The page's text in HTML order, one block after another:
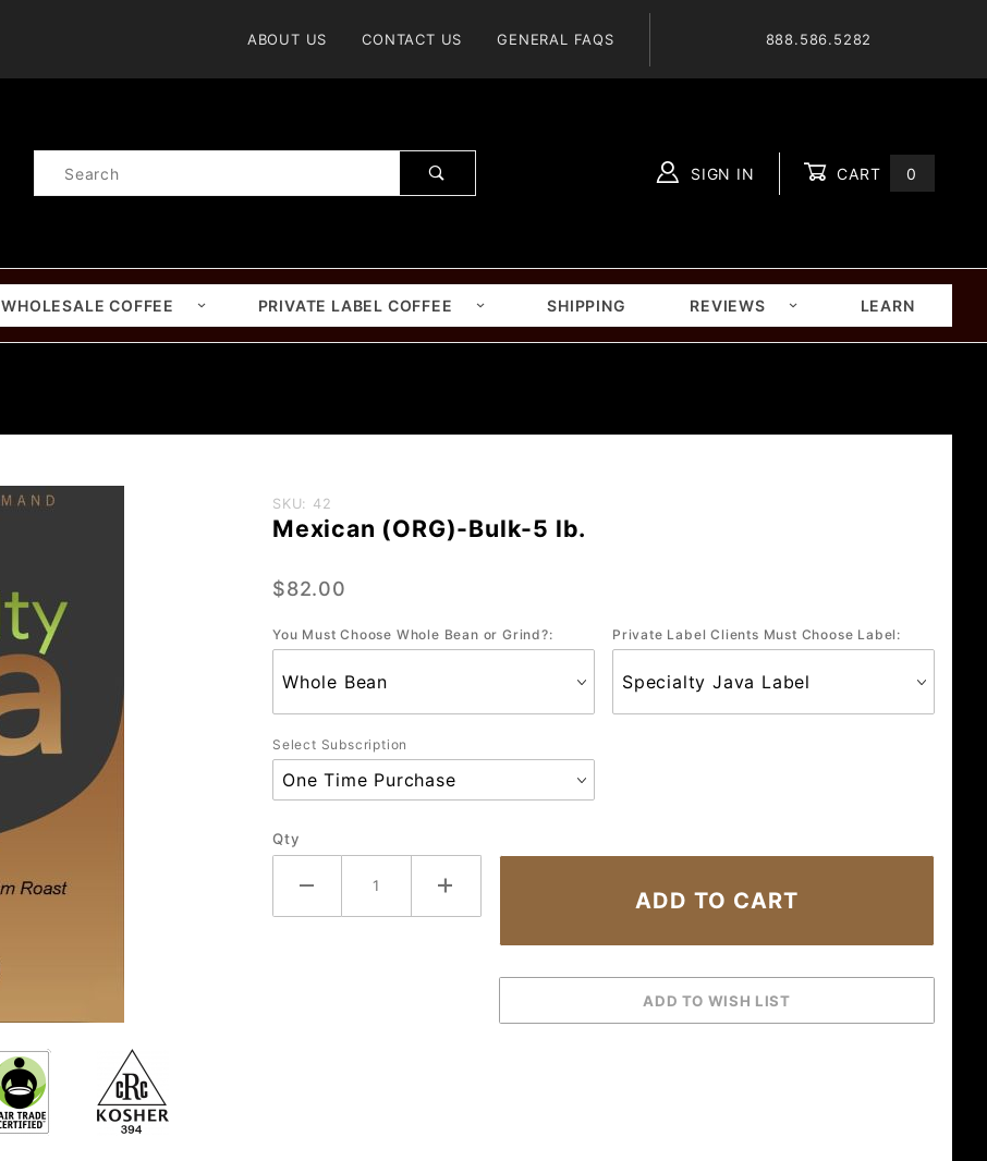
ABOUT US CONTACT US GENERAL FAQS 888.586.5282
Product
SIGN IN CART 0
WHOLESALE COFFEE PRIVATE LABEL COFFEE SHIPPING REVIEWS LEARN
Purchase
Mexican
Bulk-5
SKU: 42
Mexican (ORG)-Bulk-5 lb.
$82.00
You Must Choose Whole Bean or Grind?: Private Label Clients Must Choose Label:
Select Subscription
Qty